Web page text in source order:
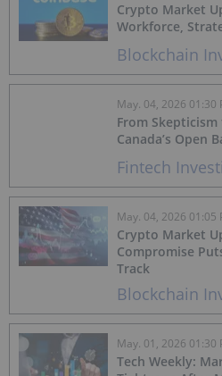
Blockchain
Crypto Market
Workforce,
Fintech
From
Canada’s Open
May. 04, 2026 01:30
Blockchain
Crypto Market
Compromise
Track
May. 04, 2026 01:05
Tech Weekly:
May. 01, 2026 01:30